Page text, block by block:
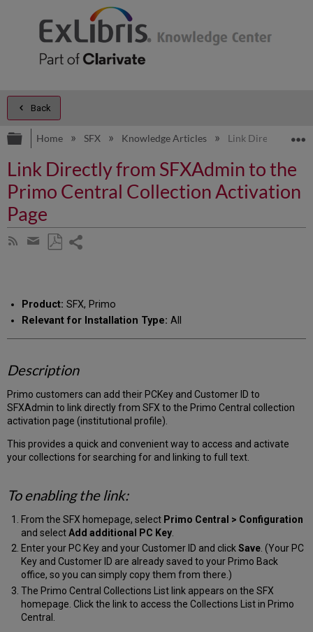
Back
Expand/collapse global hierarchy
Home SFX Knowledge Articles Link Directly from
Link Directly from SFXAdmin to the
Primo Central Collection Activation
Page
Subscribe
Share
email
Product: SFX, Primo
Relevant for Installation Type: All
Description
Primo customers can add their PCKey and Customer ID to
SFXAdmin to link directly from SFX to the Primo Central collection
activation page (institutional profile).
This provides a quick and convenient way to access and activate
your collections for searching for and linking to full text.
To enabling the link:
From the SFX homepage, select Primo Central > Configuration
and selectAdd additional PC Key.
Enter your PC Key and your Customer ID and click Save. (Your PC
Key and Customer ID are already saved to your Primo Back
office, so you can simply copy them from there.)
The Primo Central Collections List link appears on the SFX
homepage. Click the link to access the Collections List in Primo
Central.